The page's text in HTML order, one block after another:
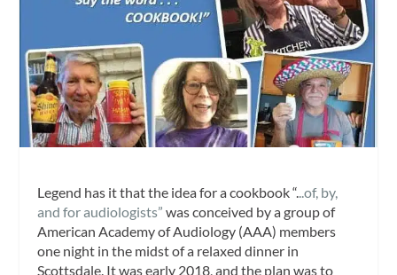
Legend has it that the idea for a cookbook “...of, by,
and for audiologists”was conceived by a group of
American Academy of Audiology (AAA) members
one night in the midst of a relaxed dinner in
Scottsdale. It was early 2018, and the plan was to